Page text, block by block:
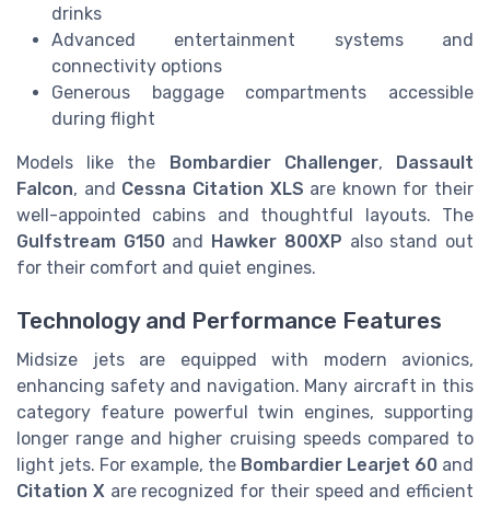
drinks
Advanced entertainment systems and
connectivity options
Generous baggage compartments accessible
during flight
Models like the Bombardier Challenger, Dassault
Falcon, and Cessna Citation XLS are known for their
well-appointed cabins and thoughtful layouts. The
Gulfstream G150and Hawker 800XP also stand out
for their comfort and quiet engines.
Technology and Performance Features
Midsize jets are equipped with modern avionics,
enhancing safety and navigation. Many aircraft in this
category feature powerful twin engines, supporting
longer range and higher cruising speeds compared to
light jets. For example, the Bombardier Learjet 60 and
Citation Xare recognized for their speed and efficient